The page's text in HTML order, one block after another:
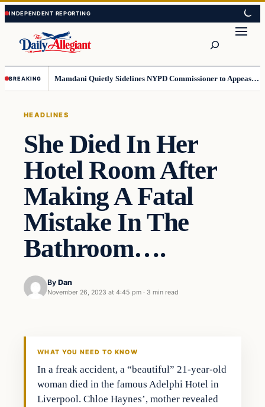
Skip
to
content
Skip
to
content
BREAKING Mamdani Quietly Sidelines NYPD Commissioner to Appease the Left
HEADLINES
She Died In Her
Hotel Room After
Making A Fatal
Mistake In The
Bathroom….
By Dan
November 26, 2023 at 4:45 pm · 3 min read
WHAT YOU NEED TO KNOW
In a freak accident, a “beautiful” 21-year-old
woman died in the famous Adelphi Hotel in
Liverpool. Chloe Haynes’, mother revealed